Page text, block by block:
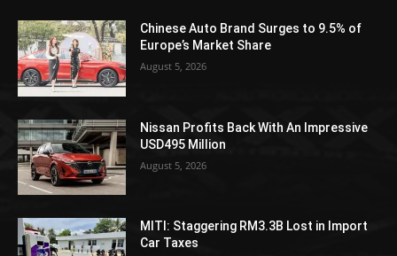
Chinese Auto Brand Surges to 9.5% of
Europe’s Market Share
August 5, 2026
Nissan Profits Back With An Impressive
USD495 Million
August 5, 2026
MITI: Staggering RM3.3B Lost in Import
Car Taxes